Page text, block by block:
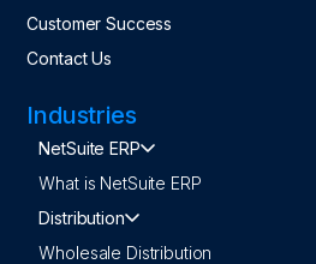
Customer Success
Contact Us
Industries
NetSuite ERP
What is NetSuite ERP
Distribution
Wholesale Distribution